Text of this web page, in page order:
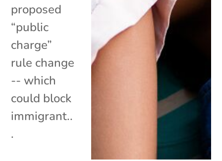
proposed
“public
charge”
rule change
-- which
could block
immigrant..
.